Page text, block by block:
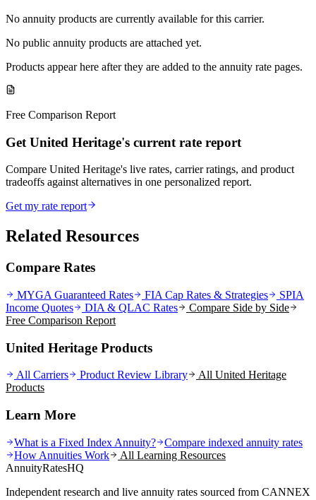
No annuity products are currently available for this carrier.
No public annuity products are attached yet.
Products appear here after they are added to the annuity rate pages.
Free Comparison Report
Get United Heritage's current rate report
Compare United Heritage's live rates, carrier ratings, and product
tradeoffs against alternatives in one personalized report.
Get my rate report
Related Resources
Compare Rates
MYGA Guaranteed Rates FIA Cap Rates & Strategies
SPIA
Income Quotes
DIA & QLAC Rates
Compare Side by Side
Free Comparison Report
United Heritage Products
All Carriers Product Review Library All United Heritage
Products
Learn More
What is a Fixed Index Annuity?
Compare indexed annuity rates
How Annuities Work
All Learning Resources
AnnuityRatesHQ
Independent research and live annuity rates sourced from CANNEX